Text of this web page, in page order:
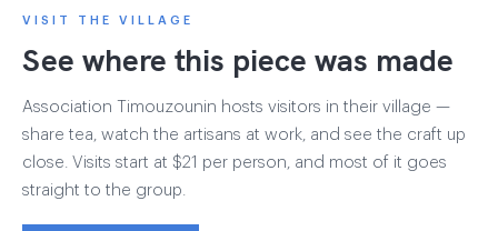
VISIT THE VILLAGE
See where this piece was made
Association Timouzounin hosts visitors in their village —
share tea, watch the artisans at work, and see the craft up
close. Visits start at $21 per person, and most of it goes
straight to the group.